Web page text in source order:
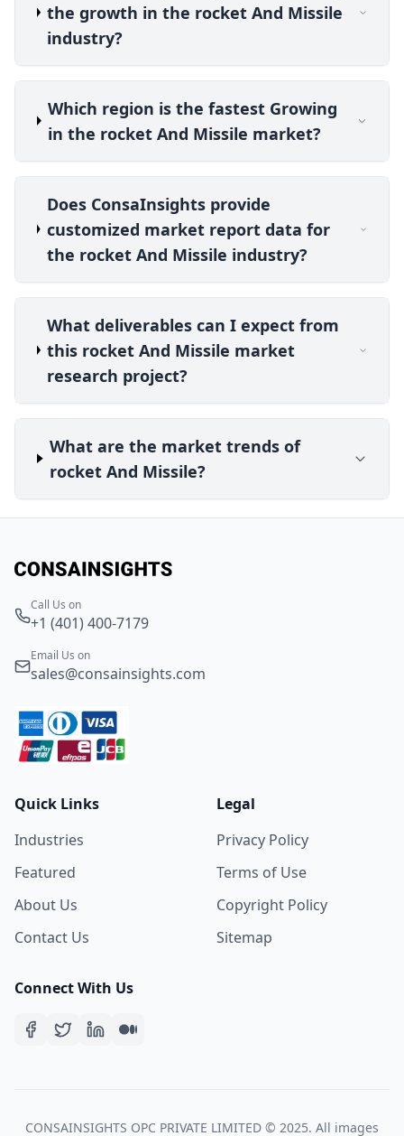
the growth in the rocket And Missile
industry?
Which region is the fastest Growing
in the rocket And Missile market?
Does ConsaInsights provide
customized market report data for
the rocket And Missile industry?
What deliverables can I expect from
this rocket And Missile market
research project?
What are the market trends of
rocket And Missile?
Call Us on
+1 (401) 400-7179
Email Us on
sales@consainsights.com
Quick Links
Industries
Featured
About Us
Contact Us
Legal
Privacy Policy
Terms of Use
Copyright Policy
Sitemap
Connect With Us
CONSAINSIGHTS OPC PRIVATE LIMITED © 2025. All images